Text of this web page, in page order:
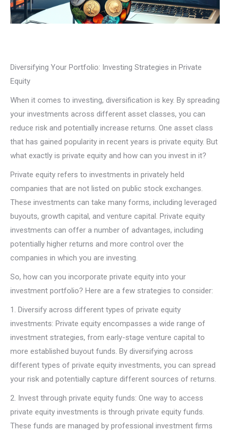
Diversifying Your Portfolio: Investing Strategies in Private
Equity
When it comes to investing, diversification is key. By spreading
your investments across different asset classes, you can
reduce risk and potentially increase returns. One asset class
that has gained popularity in recent years is private equity. But
what exactly is private equity and how can you invest in it?
Private equity refers to investments in privately held
companies that are not listed on public stock exchanges.
These investments can take many forms, including leveraged
buyouts, growth capital, and venture capital. Private equity
investments can offer a number of advantages, including
potentially higher returns and more control over the
companies in which you are investing.
So, how can you incorporate private equity into your
investment portfolio? Here are a few strategies to consider:
1. Diversify across different types of private equity
investments: Private equity encompasses a wide range of
investment strategies, from early-stage venture capital to
more established buyout funds. By diversifying across
different types of private equity investments, you can spread
your risk and potentially capture different sources of returns.
2. Invest through private equity funds: One way to access
private equity investments is through private equity funds.
These funds are managed by professional investment firms